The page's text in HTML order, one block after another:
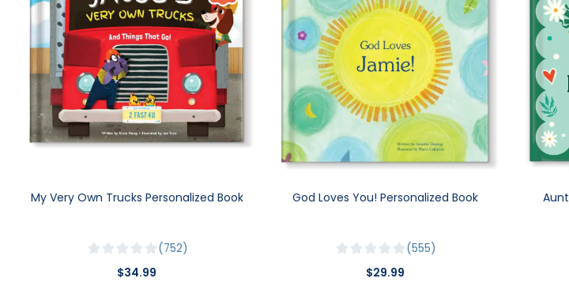
My Very Own Trucks Personalized Book
752
$34.99
God Loves You! Personalized Book
555
$29.99